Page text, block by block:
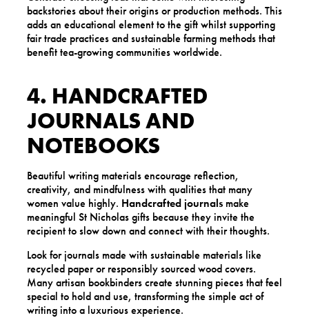
backstories about their origins or production methods. This
adds an educational element to the gift whilst supporting
fair trade practices and sustainable farming methods that
benefit tea-growing communities worldwide.
4. HANDCRAFTED
JOURNALS AND
NOTEBOOKS
Beautiful writing materials encourage reflection,
creativity, and mindfulness with qualities that many
women value highly. Handcrafted journals make
meaningful St Nicholas gifts because they invite the
recipient to slow down and connect with their thoughts.
Look for journals made with sustainable materials like
recycled paper or responsibly sourced wood covers.
Many artisan bookbinders create stunning pieces that feel
special to hold and use, transforming the simple act of
writing into a luxurious experience.